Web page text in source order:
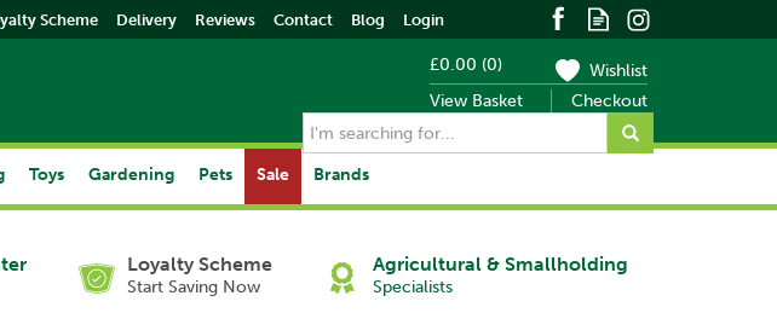
£0.00 (0)
View Basket
Checkout
Wishlist
Loyalty Scheme
Start Saving Now
Agricultural & Smallholding
Specialists
Toys Gardening Pets Sale Brands
Scheme Delivery Reviews Contact Blog Login